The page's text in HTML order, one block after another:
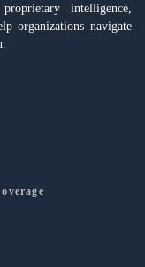
intelligence,
organizations navigate